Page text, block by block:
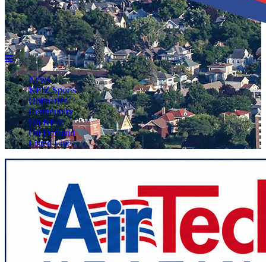
News
KFIZ Sports
Obituaries
Community
On KFIZ
On Demand
Listen Live